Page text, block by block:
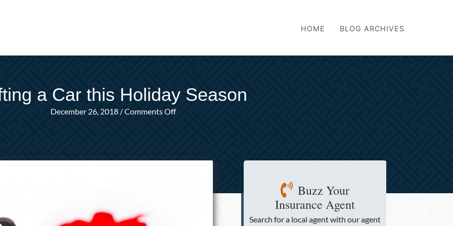
HOME BLOG ARCHIVES
a Car this Holiday Season
December 26, 2018/Comments Offon
this
Buzz Your
Insurance Agent
Search for a local agentwith our agent